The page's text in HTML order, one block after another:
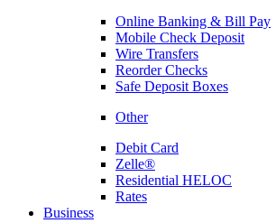
Online Banking & Bill Pay
Mobile Check Deposit
Wire Transfers
Reorder Checks
Safe Deposit Boxes
Other
Debit Card
Zelle®
Residential HELOC
Rates
Business